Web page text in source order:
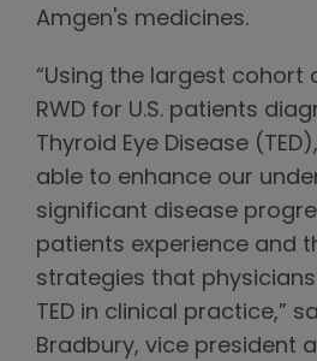
Amgen's medicines.
“Using the largest cohort
RWD for U.S. patients
Thyroid Eye Disease
able to enhance our
significant disease
patients experience and
strategies that
TED in clinical practice,”
Bradbury, vice president